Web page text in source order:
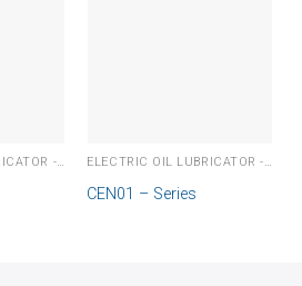
ELECTRIC OIL LUBRICATOR - PLC ELECTRIC OIL LUBRICATOR - PLC
CEN01 – Series